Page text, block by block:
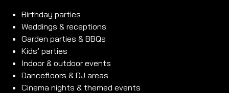
Birthday parties
Weddings & receptions
Garden parties & BBQs
Kids’ parties
Indoor & outdoor events
Dancefloors & DJ areas
Cinema nights & themed events